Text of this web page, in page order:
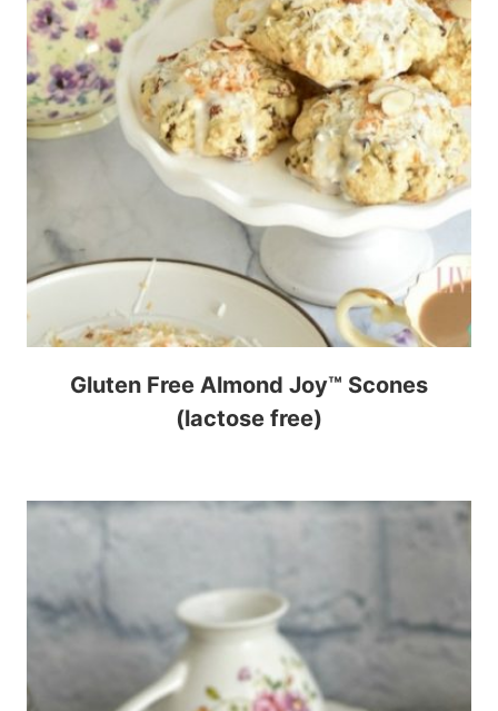
Gluten Free Almond Joy™ Scones
(lactose free)